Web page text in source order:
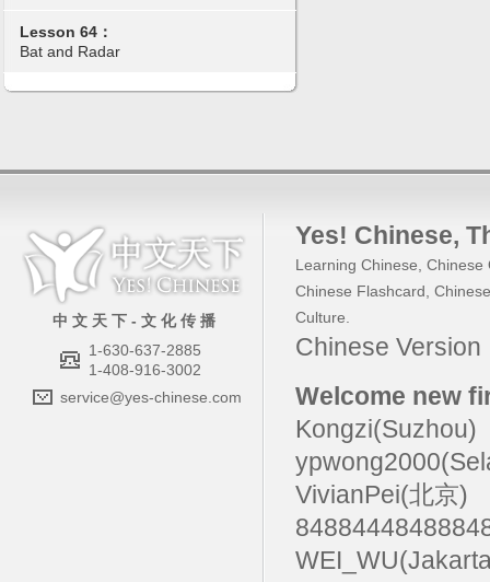
Lesson 64：
Bat and Radar
中 文 天 下 - 文 化 传 播
1-630-637-2885
1-408-916-3002
service@yes-chinese.com
Yes! Chinese,
Learning Chinese, Chinese
Chinese Flashcard,
Culture.
Chinese
Welcome new
Kongzi(Suzhou)
VivianPei(北京)